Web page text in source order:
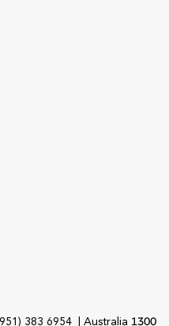
383 6954 | Australia 1300